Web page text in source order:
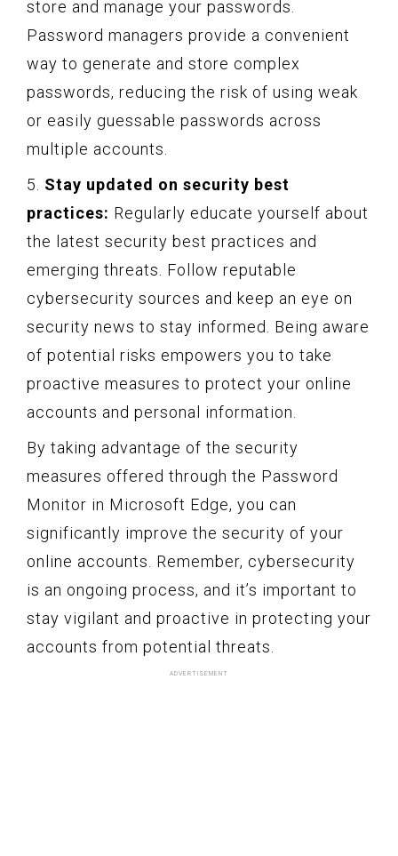
store and manage your passwords.
Password managers provide a convenient
way to generate and store complex
passwords, reducing the risk of using weak
or easily guessable passwords across
multiple accounts.
5. Stay updated on security best
practices: Regularly educate yourself about
the latest security best practices and
emerging threats. Follow reputable
cybersecurity sources and keep an eye on
security news to stay informed. Being aware
of potential risks empowers you to take
proactive measures to protect your online
accounts and personal information.
By taking advantage of the security
measures offered through the Password
Monitor in Microsoft Edge, you can
significantly improve the security of your
online accounts. Remember, cybersecurity
is an ongoing process, and it’s important to
stay vigilant and proactive in protecting your
accounts from potential threats.